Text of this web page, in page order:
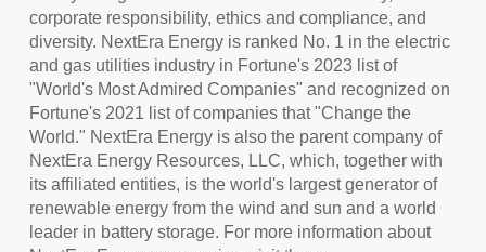
corporate responsibility, ethics and compliance, and
diversity. NextEra Energy is ranked No. 1 in the electric
and gas utilities industry in Fortune's 2023 list of
"World's Most Admired Companies" and recognized on
Fortune's 2021 list of companies that "Change the
World." NextEra Energy is also the parent company of
NextEra Energy Resources, LLC, which, together with
its affiliated entities, is the world's largest generator of
renewable energy from the wind and sun and a world
leader in battery storage. For more information about